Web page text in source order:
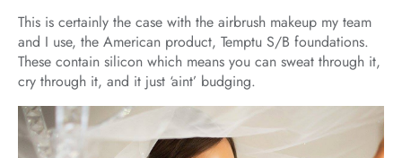
This is certainly the case with the airbrush makeup my team
and I use, the American product, Temptu S/B foundations.
These contain silicon which means you can sweat through it,
cry through it, and it just ‘aint’ budging.